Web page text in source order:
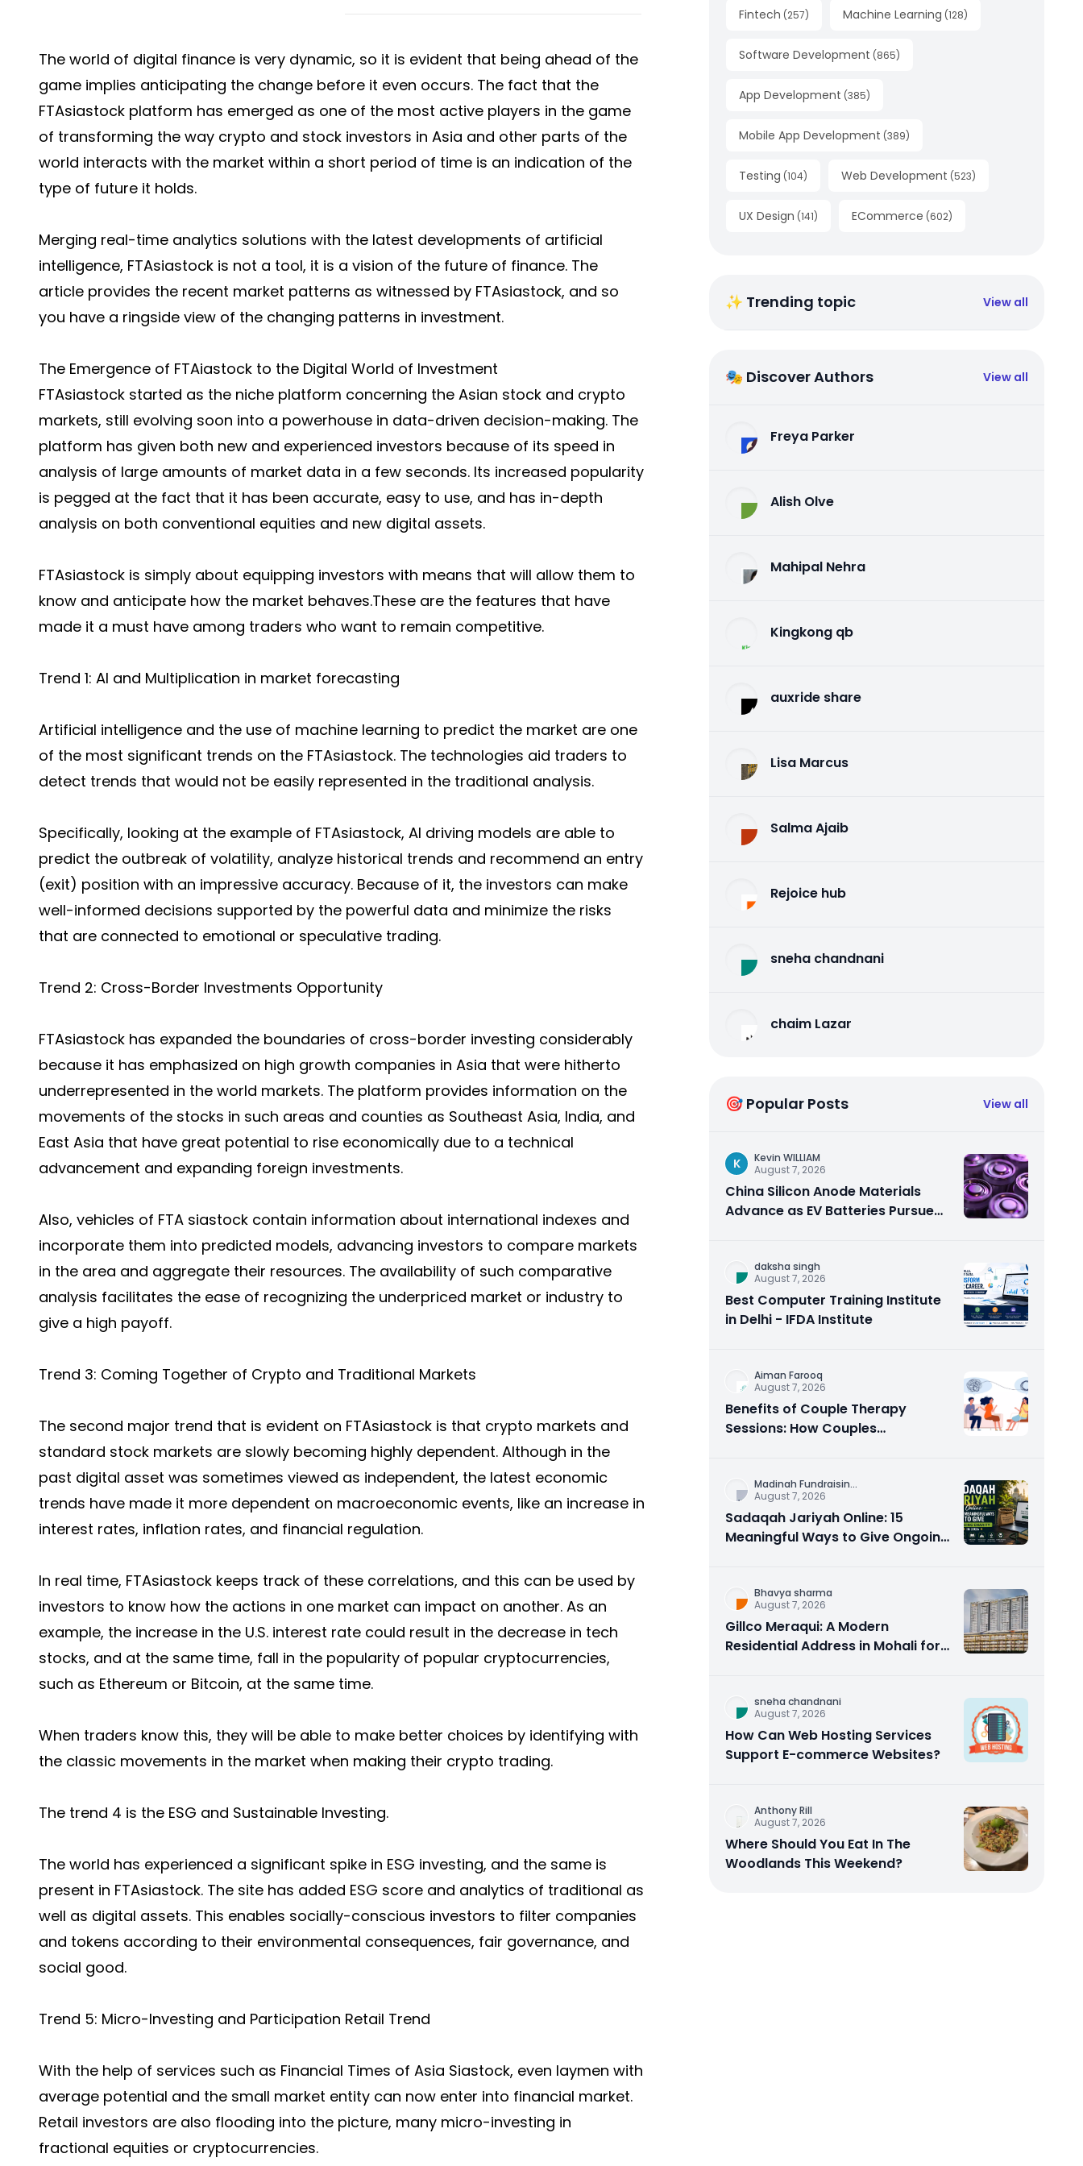
The world of digital finance is very dynamic, so it is evident that being ahead of the
game implies anticipating the change before it even occurs. The fact that the
FTAsiastock platform has emerged as one of the most active players in the game
of transforming the way crypto and stock investors in Asia and other parts of the
world interacts with the market within a short period of time is an indication of the
type of future it holds.
Merging real-time analytics solutions with the latest developments of artificial
intelligence, FTAsiastock is not a tool, it is a vision of the future of finance. The
article provides the recent market patterns as witnessed by FTAsiastock, and so
you have a ringside view of the changing patterns in investment.
The Emergence of FTAiastock to the Digital World of Investment
FTAsiastock started as the niche platform concerning the Asian stock and crypto
markets, still evolving soon into a powerhouse in data-driven decision-making. The
platform has given both new and experienced investors because of its speed in
analysis of large amounts of market data in a few seconds. Its increased popularity
is pegged at the fact that it has been accurate, easy to use, and has in-depth
analysis on both conventional equities and new digital assets.
FTAsiastock is simply about equipping investors with means that will allow them to
know and anticipate how the market behaves.These are the features that have
made it a must have among traders who want to remain competitive.
Trend 1: AI and Multiplication in market forecasting
Artificial intelligence and the use of machine learning to predict the market are one
of the most significant trends on the FTAsiastock. The technologies aid traders to
detect trends that would not be easily represented in the traditional analysis.
Specifically, looking at the example of FTAsiastock, AI driving models are able to
predict the outbreak of volatility, analyze historical trends and recommend an entry
(exit) position with an impressive accuracy. Because of it, the investors can make
well-informed decisions supported by the powerful data and minimize the risks
that are connected to emotional or speculative trading.
Trend 2: Cross-Border Investments Opportunity
FTAsiastock has expanded the boundaries of cross-border investing considerably
because it has emphasized on high growth companies in Asia that were hitherto
underrepresented in the world markets. The platform provides information on the
movements of the stocks in such areas and counties as Southeast Asia, India, and
East Asia that have great potential to rise economically due to a technical
advancement and expanding foreign investments.
Also, vehicles of FTA siastock contain information about international indexes and
incorporate them into predicted models, advancing investors to compare markets
in the area and aggregate their resources. The availability of such comparative
analysis facilitates the ease of recognizing the underpriced market or industry to
give a high payoff.
Trend 3: Coming Together of Crypto and Traditional Markets
The second major trend that is evident on FTAsiastock is that crypto markets and
standard stock markets are slowly becoming highly dependent. Although in the
past digital asset was sometimes viewed as independent, the latest economic
trends have made it more dependent on macroeconomic events, like an increase in
interest rates, inflation rates, and financial regulation.
In real time, FTAsiastock keeps track of these correlations, and this can be used by
investors to know how the actions in one market can impact on another. As an
example, the increase in the U.S. interest rate could result in the decrease in tech
stocks, and at the same time, fall in the popularity of popular cryptocurrencies,
such as Ethereum or Bitcoin, at the same time.
When traders know this, they will be able to make better choices by identifying with
the classic movements in the market when making their crypto trading.
The trend 4 is the ESG and Sustainable Investing.
The world has experienced a significant spike in ESG investing, and the same is
present in FTAsiastock. The site has added ESG score and analytics of traditional as
well as digital assets. This enables socially-conscious investors to filter companies
and tokens according to their environmental consequences, fair governance, and
social good.
Trend 5: Micro-Investing and Participation Retail Trend
With the help of services such as Financial Times of Asia Siastock, even laymen with
average potential and the small market entity can now enter into financial market.
Retail investors are also flooding into the picture, many micro-investing in
fractional equities or cryptocurrencies.
Fintech (257) Machine Learning (128)
Software Development (865)
App Development (385)
Mobile App Development (389)
Testing (104) Web Development (523)
UX Design (141) ECommerce (602)
✨ Trending topic View all
🎭 Discover Authors View all
Freya Parker
Alish Olve
Mahipal Nehra
Kingkong qb
auxride share
Lisa Marcus
Salma Ajaib
Rejoice hub
sneha chandnani
chaim Lazar
🎯 Popular Posts View all
K
Kevin WILLIAM
August 7, 2026
China Silicon Anode Materials
Advance as EV Batteries Pursue
daksha singh
August 7, 2026
Best Computer Training Institute
in Delhi - IFDA Institute
Aiman Farooq
August 7, 2026
Benefits of Couple Therapy
Sessions: How Couples
Madinah Fundraisin...
August 7, 2026
Sadaqah Jariyah Online: 15
Meaningful Ways to Give Ongoing
Bhavya sharma
August 7, 2026
Gillco Meraqui: A Modern
Residential Address in Mohali for
sneha chandnani
August 7, 2026
How Can Web Hosting Services
Support E-commerce Websites?
Anthony Rill
August 7, 2026
Where Should You Eat In The
Woodlands This Weekend?